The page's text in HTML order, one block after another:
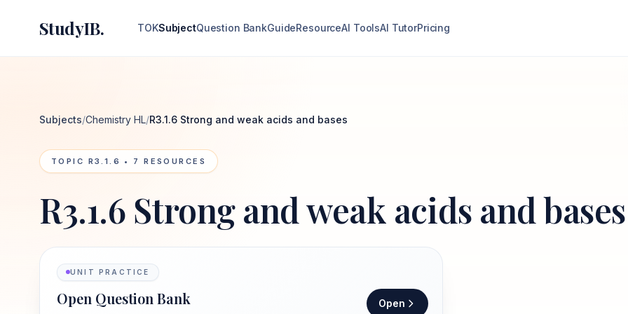
StudyIB. TOKSubjectQuestion BankGuideResourceAI ToolsAI TutorPricing
Subjects/Chemistry HL/R3.1.6 Strong and weak acids and bases
TOPIC R3.1.6 • 7 RESOURCES
R3.1.6 Strong and weak acids and bases
UNIT PRACTICE
Open Question Bank Open